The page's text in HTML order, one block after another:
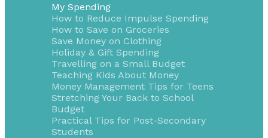
My Spending
How to Reduce Impulse Spending
How to Save on Groceries
Save Money on Clothing
Holiday & Gift Spending
Travelling on a Small Budget
Teaching Kids About Money
Money Management Tips for Teens
Stretching Your Back to School
Budget
Practical Tips for Post-Secondary
Students